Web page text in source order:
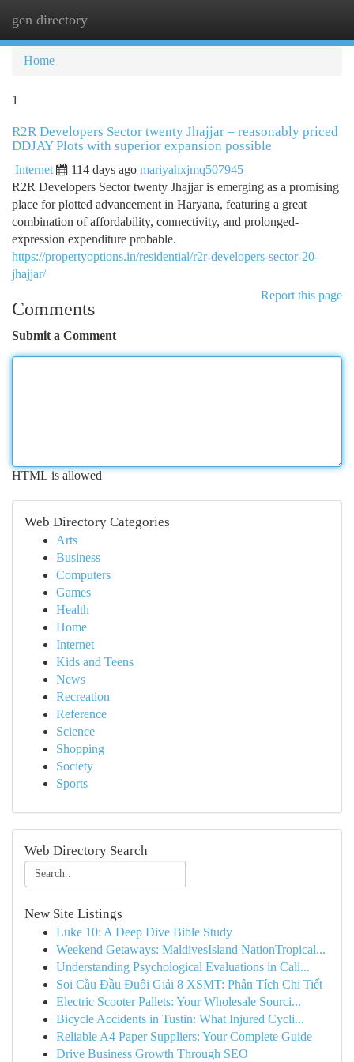
gen directory
Home
1
R2R Developers Sector twenty Jhajjar – reasonably priced
DDJAY Plots with superior expansion possible
Internet 114 days ago mariyahxjmq507945
R2R Developers Sector twenty Jhajjar is emerging as a promising
place for plotted advancement in Haryana, featuring a great
combination of affordability, connectivity, and prolonged-
expression expenditure probable.
https://propertyoptions.in/residential/r2r-developers-sector-20-
jhajjar/
Report this page
Comments
Submit a Comment
HTML is allowed
Web Directory Categories
Arts
Business
Computers
Games
Health
Home
Internet
Kids and Teens
News
Recreation
Reference
Science
Shopping
Society
Sports
Web Directory Search
New Site Listings
Luke 10: A Deep Dive Bible Study
Weekend Getaways: MaldivesIsland NationTropical...
Understanding Psychological Evaluations in Cali...
Soi Cầu Đầu Đuôi Giải 8 XSMT: Phân Tích Chi Tiết
Electric Scooter Pallets: Your Wholesale Sourci...
Bicycle Accidents in Tustin: What Injured Cycli...
Reliable A4 Paper Suppliers: Your Complete Guide
Drive Business Growth Through SEO